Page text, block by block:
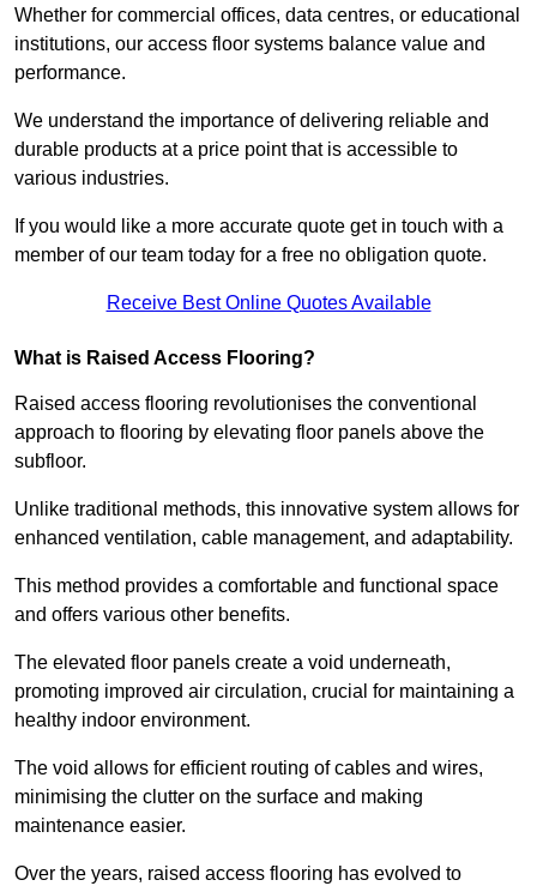
Whether for commercial offices, data centres, or educational
institutions, our access floor systems balance value and
performance.
We understand the importance of delivering reliable and
durable products at a price point that is accessible to
various industries.
If you would like a more accurate quote get in touch with a
member of our team today for a free no obligation quote.
Receive Best Online Quotes Available
What is Raised Access Flooring?
Raised access flooring revolutionises the conventional
approach to flooring by elevating floor panels above the
subfloor.
Unlike traditional methods, this innovative system allows for
enhanced ventilation, cable management, and adaptability.
This method provides a comfortable and functional space
and offers various other benefits.
The elevated floor panels create a void underneath,
promoting improved air circulation, crucial for maintaining a
healthy indoor environment.
The void allows for efficient routing of cables and wires,
minimising the clutter on the surface and making
maintenance easier.
Over the years, raised access flooring has evolved to